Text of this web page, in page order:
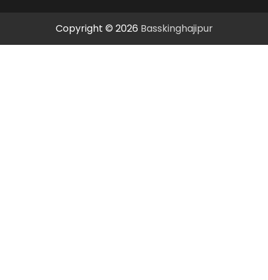
Copyright © 2026 Basskinghajipur